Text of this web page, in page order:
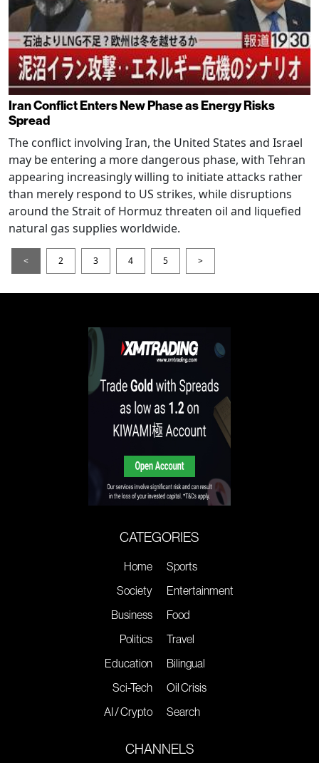
Iran Conflict Enters New Phase as Energy Risks
Spread
The conflict involving Iran, the United States and Israel
may be entering a more dangerous phase, with Tehran
appearing increasingly willing to initiate attacks rather
than merely respond to US strikes, while disruptions
around the Strait of Hormuz threaten oil and liquefied
natural gas supplies worldwide.
< 2 3 4 5 >
CATEGORIES
Home
Society
Business
Politics
Education
Sci-Tech
AI / Crypto
Sports
Entertainment
Food
Travel
Bilingual
Oil Crisis
Search
CHANNELS